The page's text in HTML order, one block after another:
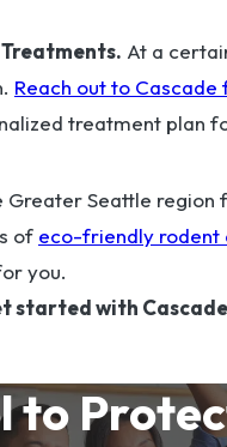
At a
Reach out to
treatment plan
Greater Seattle
of eco-friendly rodent
you.
started with
to